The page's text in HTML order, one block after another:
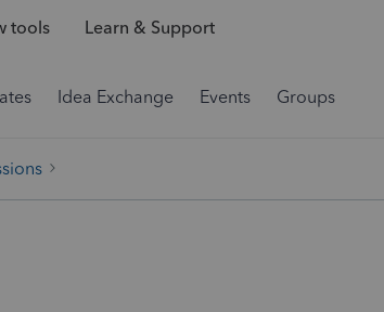
tools Learn & Support
Idea Exchange Events Groups